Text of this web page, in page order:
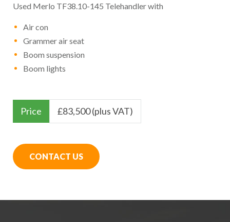
Used Merlo TF38.10-145 Telehandler with
Air con
Grammer air seat
Boom suspension
Boom lights
Price £83,500 (plus VAT)
CONTACT US